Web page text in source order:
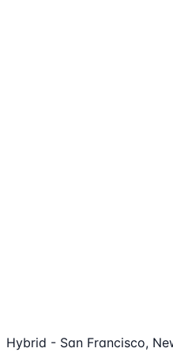
Hybrid - San Francisco,